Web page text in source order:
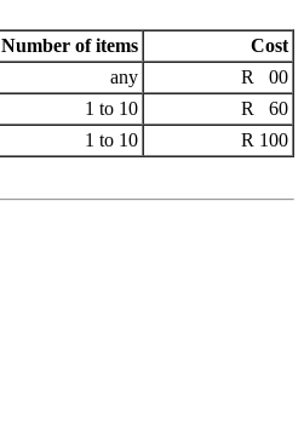
Number of items
Cost
any
R 00
1 to 10
R 60
1 to 10
R 100